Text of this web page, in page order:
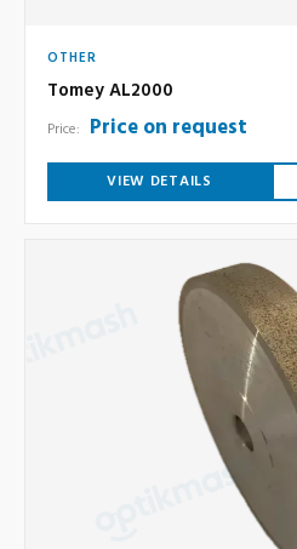
OTHER
Tomey AL2000
Price: Price on request
VIEW DETAILS